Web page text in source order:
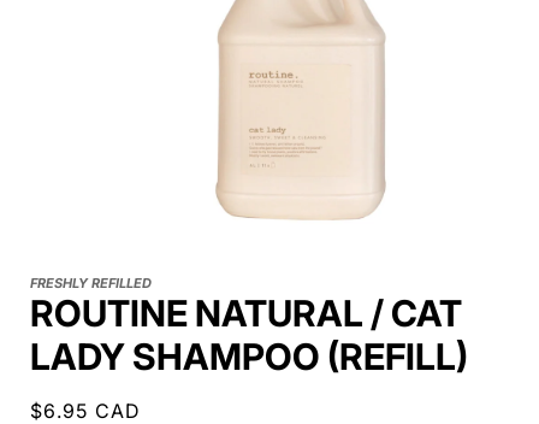
FRESHLY REFILLED
ROUTINE NATURAL / CAT
LADY SHAMPOO (REFILL)
Regular
$6.95 CAD